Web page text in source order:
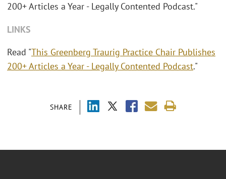
SHARE
200+ Articles a Year - Legally Contented Podcast."
LINKS
Read "This Greenberg Traurig Practice Chair Publishes
200+ Articles a Year - Legally Contented Podcast."